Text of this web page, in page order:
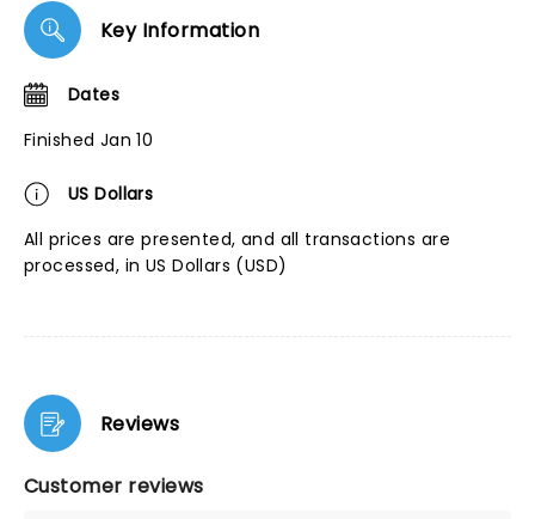
Key Information
Dates
Finished Jan 10
US Dollars
All prices are presented, and all transactions are
processed, in US Dollars (USD)
Reviews
Customer reviews